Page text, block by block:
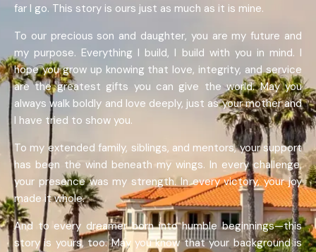
far I go. This story is ours just as much as it is mine.
To our precious son and daughter, you are my future and
my purpose. Everything I build, I build with you in mind. I
hope you grow up knowing that love, integrity, and service
are the greatest gifts you can give the world. May you
always walk boldly and love deeply, just as your mother and
I have tried to show you.
To my extended family, siblings, and mentors, your support
has been the wind beneath my wings. In every challenge,
your presence was my strength. In every victory, your joy
made it whole.
And to every dreamer born into humble beginnings—this
story is yours, too. May you know that your background is